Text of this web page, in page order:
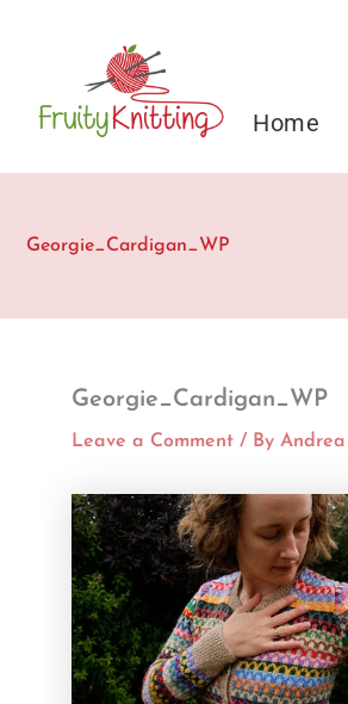
Home
Georgie_Cardigan_WP
Georgie_Cardigan_WP
Leave a Comment / By Andrea